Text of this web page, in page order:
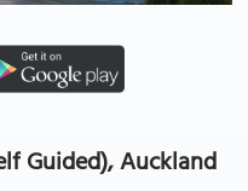
Guided), Auckland